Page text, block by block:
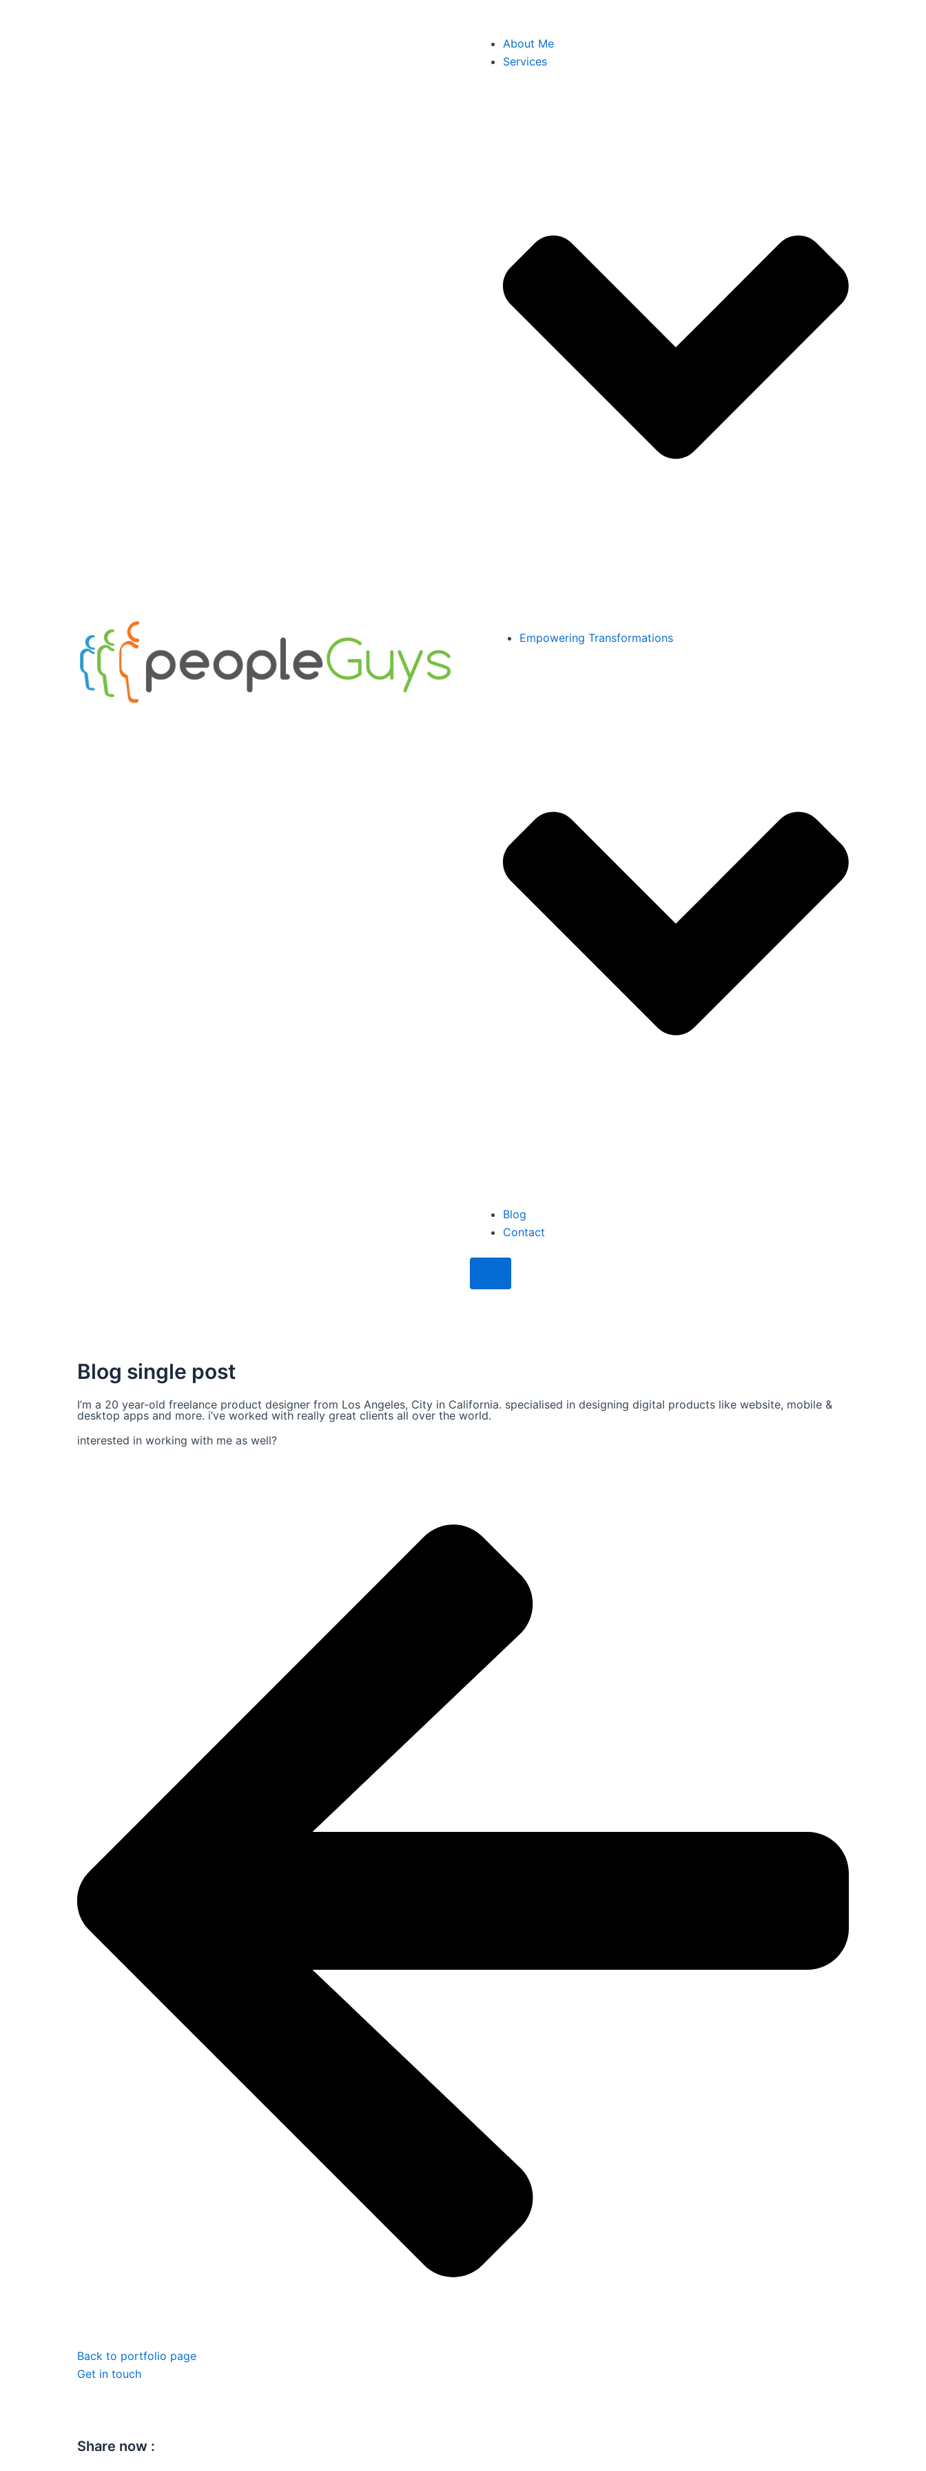
About Me
Services
Empowering Transformations
Blog
Contact
Blog single post
I’m a 20 year-old freelance product designer from Los Angeles, City in California. specialised in designing digital products like website, mobile &
desktop apps and more. i’ve worked with really great clients all over the world.
interested in working with me as well?
Back to portfolio page
Get in touch
Share now :